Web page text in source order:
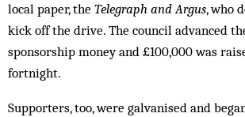
local paper, the Telegraph and Argus, who
kick off the drive. The council advanced
sponsorship money and £100,000 was
fortnight.
Supporters, too, were galvanised and